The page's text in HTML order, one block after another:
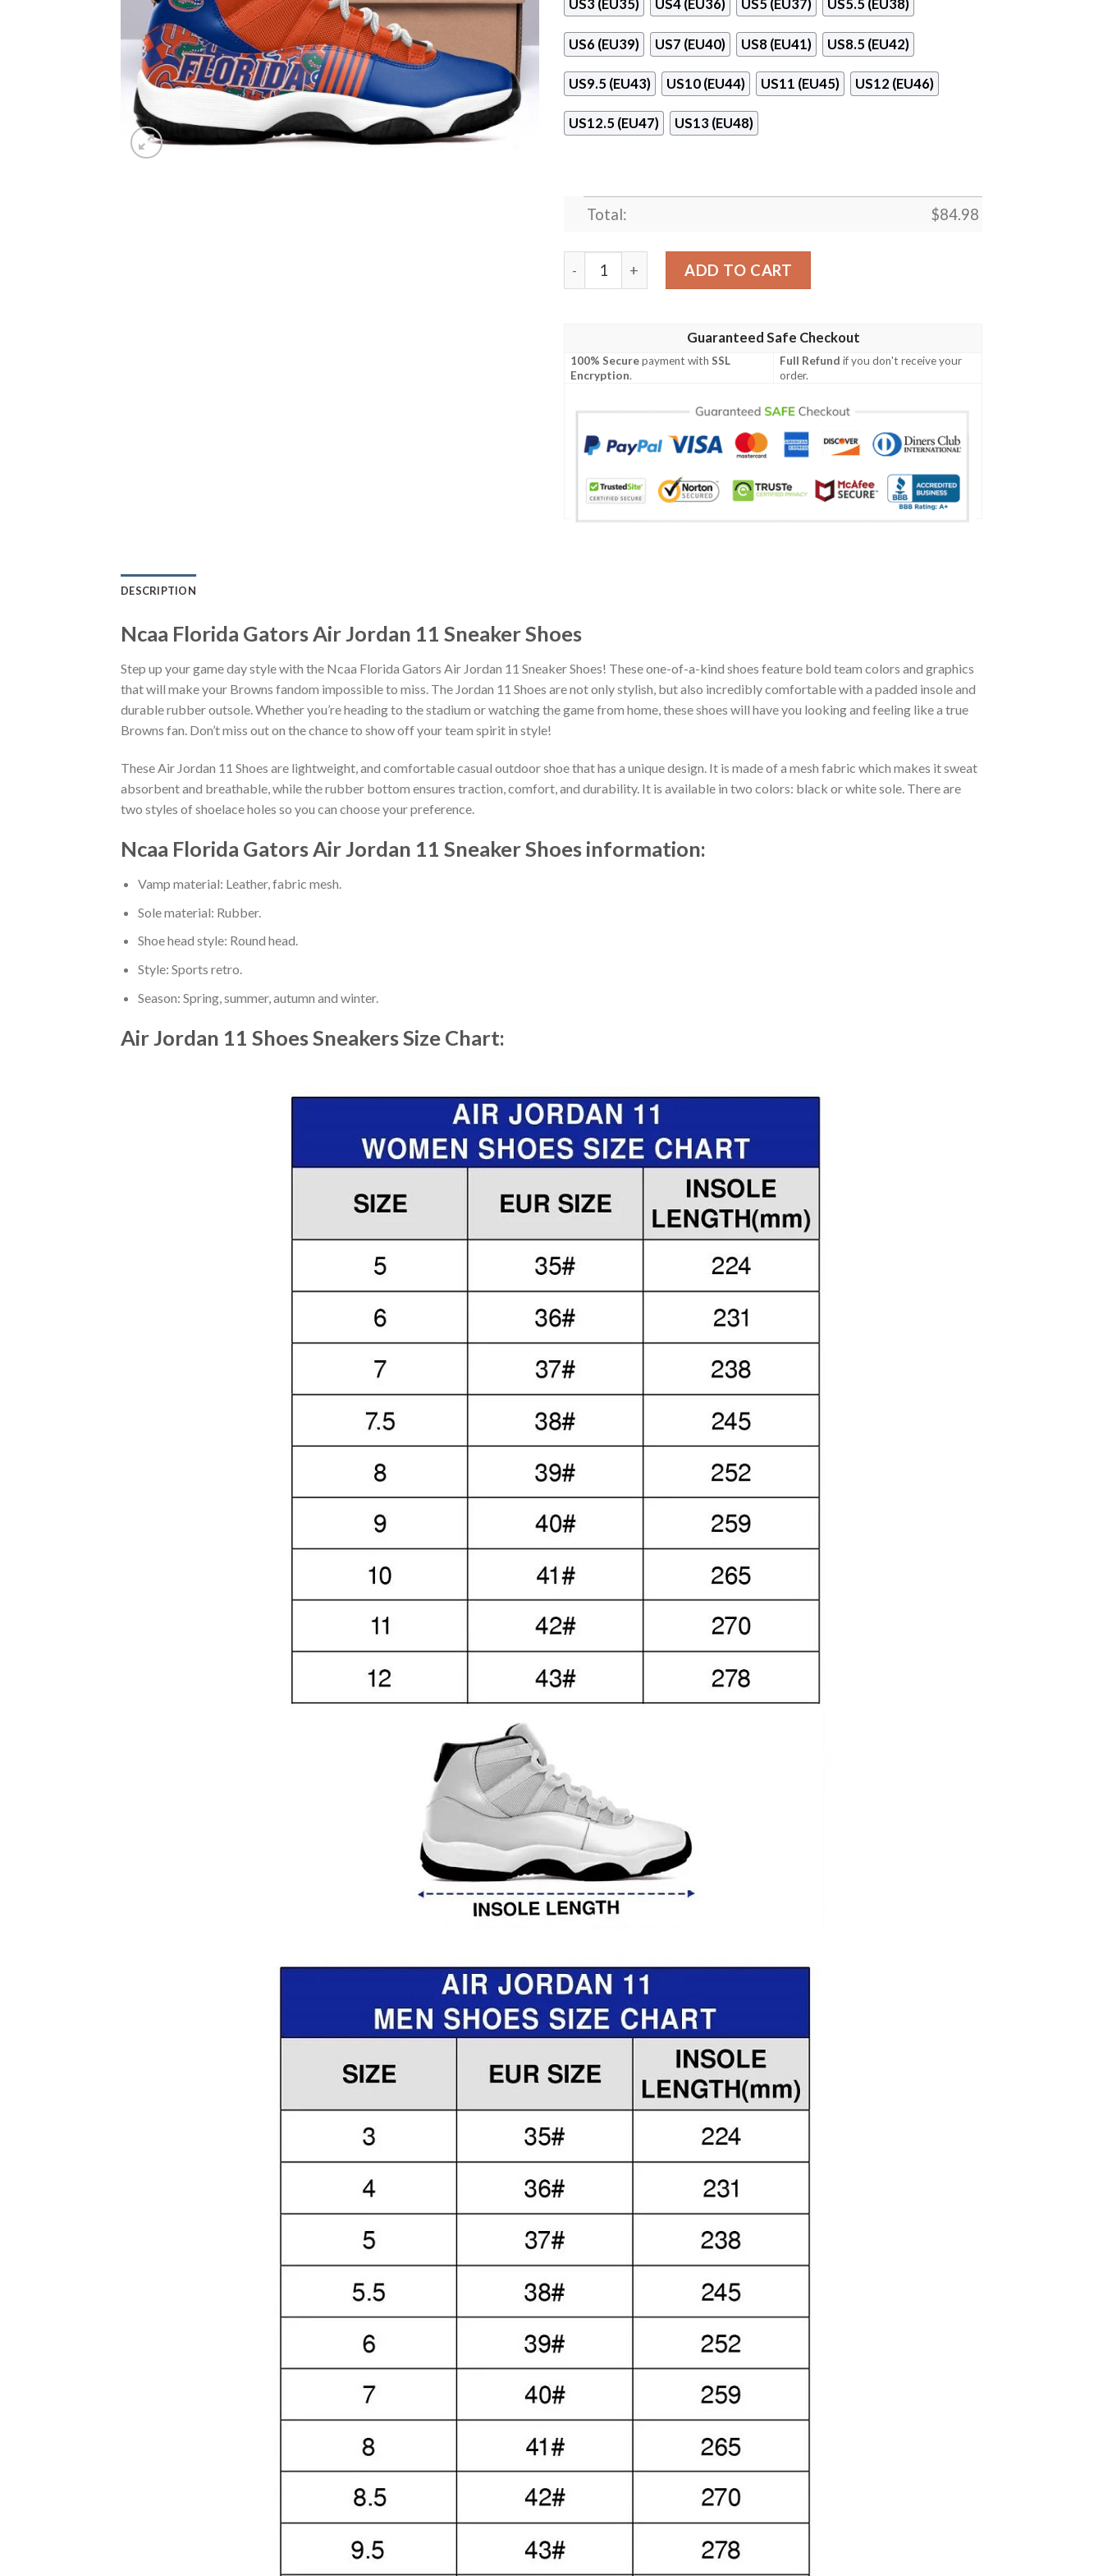
US3 (EU35) US4 (EU36) US5 (EU37) US5.5 (EU38)
US6 (EU39) US7 (EU40) US8 (EU41) US8.5 (EU42)
US9.5 (EU43) US10 (EU44) US11 (EU45) US12 (EU46)
US12.5 (EU47) US13 (EU48)
Total: $84.98
Ncaa Florida Gators Air Jordan 11 Sneaker Shoes quantity
ADD TO CART
Guaranteed Safe Checkout
100% Securepayment withSSL
Encryption.
Full Refund if you don't receive your
order.
DESCRIPTION
Ncaa Florida Gators Air Jordan 11 Sneaker Shoes
Step up your game day style with the Ncaa Florida Gators Air Jordan 11 Sneaker Shoes! These one-of-a-kind shoes feature bold team colors and graphics
that will make your Browns fandom impossible to miss. The Jordan 11 Shoes are not only stylish, but also incredibly comfortable with a padded insole and
durable rubber outsole. Whether you’re heading to the stadium or watching the game from home, these shoes will have you looking and feeling like a true
Browns fan. Don’t miss out on the chance to show off your team spirit in style!
These Air Jordan 11 Shoes are lightweight, and comfortable casual outdoor shoe that has a unique design. It is made of a mesh fabric which makes it sweat
absorbent and breathable, while the rubber bottom ensures traction, comfort, and durability. It is available in two colors: black or white sole. There are
two styles of shoelace holes so you can choose your preference.
Ncaa Florida Gators Air Jordan 11 Sneaker Shoes information:
Vamp material: Leather, fabric mesh.
Sole material: Rubber.
Shoe head style: Round head.
Style: Sports retro.
Season: Spring, summer, autumn and winter.
Air Jordan 11 Shoes SneakersSize Chart: